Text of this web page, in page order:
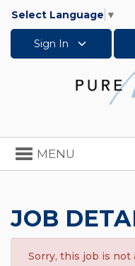
Select Language ▼
Sign In
Toggle
navigation
MENU
JOB
Sorry, this job is not